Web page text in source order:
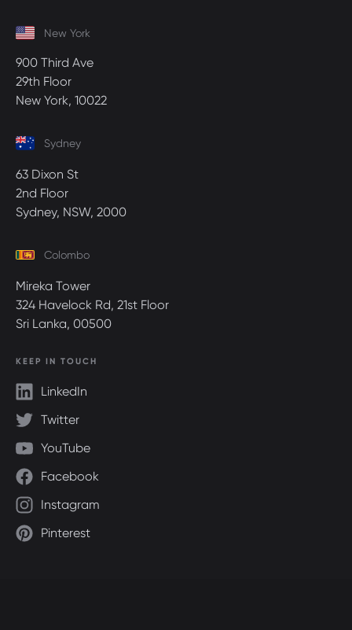
New York
900 Third Ave
29th Floor
New York, 10022
Sydney
63 Dixon St
2nd Floor
Sydney, NSW, 2000
Colombo
Mireka Tower
324 Havelock Rd, 21st Floor
Sri Lanka, 00500
KEEP IN TOUCH
LinkedIn
Twitter
YouTube
Facebook
Instagram
Pinterest